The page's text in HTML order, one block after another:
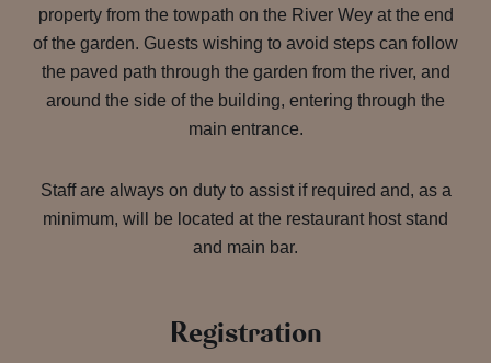
property from the towpath on the River Wey at the end
of the garden. Guests wishing to avoid steps can follow
the paved path through the garden from the river, and
around the side of the building, entering through the
main entrance.
Staff are always on duty to assist if required and, as a
minimum, will be located at the restaurant host stand
and main bar.
Registration